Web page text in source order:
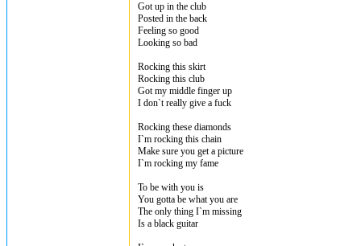
Got up in the club
Posted in the back
Feeling so good
Looking so bad
Rocking this skirt
Rocking this club
Got my middle finger up
I don`t really give a fuck
Rocking these diamonds
I`m rocking this chain
Make sure you get a picture
I`m rocking my fame
To be with you is
You gotta be what you are
The only thing I`m missing
Is a black guitar